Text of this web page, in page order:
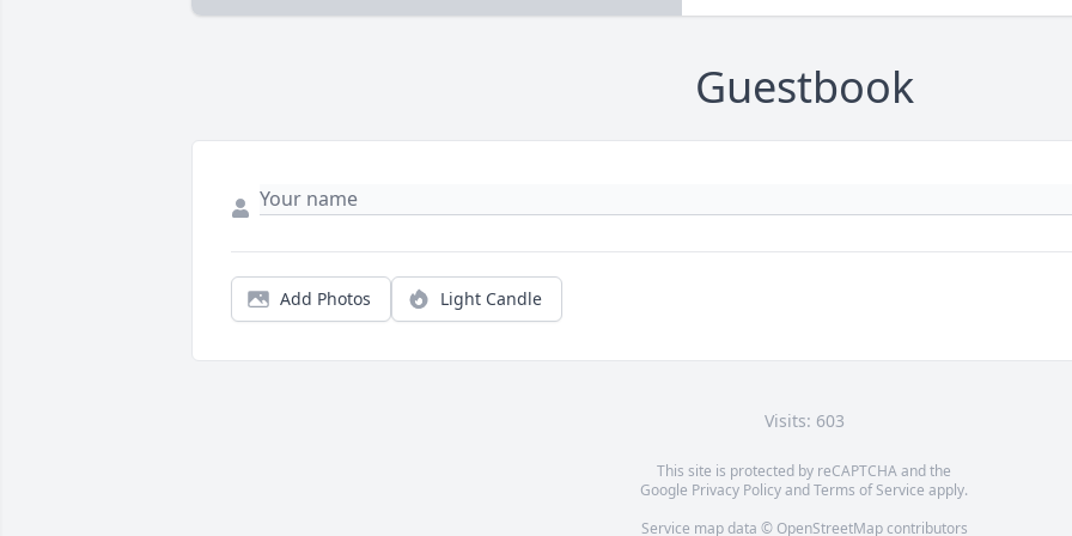
Guestbook
Add Photos Light Candle
Visits: 603
This site is protected by reCAPTCHA and the
Google Privacy PolicyandTerms of Service apply.
Service map data © OpenStreetMapcontributors